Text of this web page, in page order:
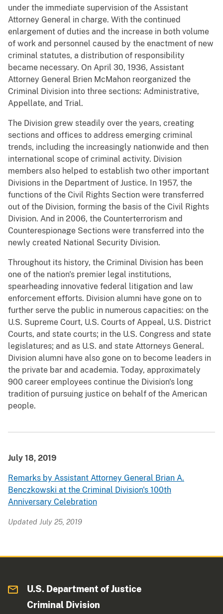
under the immediate supervision of the Assistant
Attorney General in charge. With the continued
enlargement of duties and the increase in both volume
of work and personnel caused by the enactment of new
criminal statutes, a distribution of responsibility
became necessary. On April 30, 1936, Assistant
Attorney General Brien McMahon reorganized the
Criminal Division into three sections: Administrative,
Appellate, and Trial.
The Division grew steadily over the years, creating
sections and offices to address emerging criminal
trends, including the increasingly nationwide and then
international scope of criminal activity. Division
members also helped to establish two other important
Divisions in the Department of Justice. In 1957, the
functions of the Civil Rights Section were transferred
out of the Division, forming the basis of the Civil Rights
Division. And in 2006, the Counterterrorism and
Counterespionage Sections were transferred into the
newly created National Security Division.
Throughout its history, the Criminal Division has been
one of the nation's premier legal institutions,
spearheading innovative federal litigation and law
enforcement efforts. Division alumni have gone on to
further serve the public in numerous capacities: on the
U.S. Supreme Court, U.S. Courts of Appeal, U.S. District
Courts, and state courts; in the U.S. Congress and state
legislatures; and as U.S. and state Attorneys General.
Division alumni have also gone on to become leaders in
the private bar and academia. Today, approximately
900 career employees continue the Division's long
tradition of pursuing justice on behalf of the American
people.
July 18, 2019
Remarks by Assistant Attorney General Brian A.
Benczkowski at the Criminal Division's 100th
Anniversary Celebration
Updated July 25, 2019
U.S. Department of Justice
Criminal Division